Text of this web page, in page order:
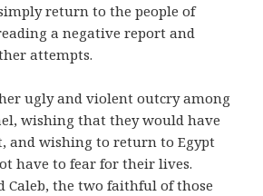
return to the people of
a negative report and
attempts.
ugly and violent outcry among
wishing that they would have
and wishing to return to Egypt
have to fear for their lives.
Caleb, the two faithful of those